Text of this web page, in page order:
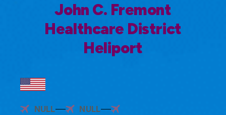
John C. Fremont
Healthcare District
Heliport
NULL NULL